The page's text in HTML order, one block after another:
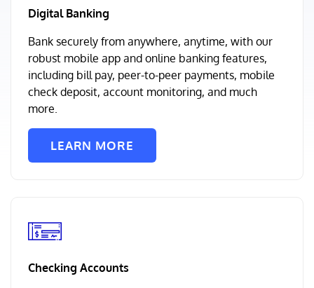
Digital Banking
Bank securely from anywhere, anytime, with our
robust mobile app and online banking features,
including bill pay, peer-to-peer payments, mobile
check deposit, account monitoring, and much
more.
LEARN MORE
Checking Accounts